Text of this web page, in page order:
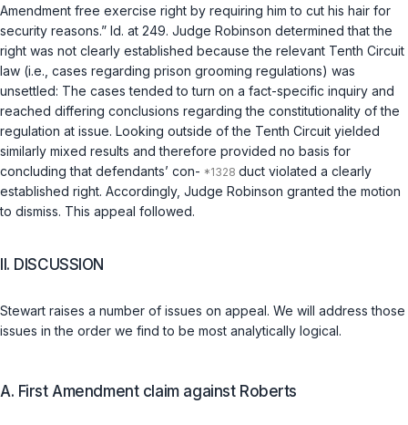
Amendment free exercise right by requiring him to cut his hair for
security reasons.” Id. at 249. Judge Robinson determined that the
right was not clearly established because the relevant Tenth Circuit
law (i.e., cases regarding prison grooming regulations) was
unsettled: The cases tended to turn on a fact-specific inquiry and
reached differing conclusions regarding the constitutionality of the
regulation at issue. Looking outside of the Tenth Circuit yielded
similarly mixed results and therefore provided no basis for
concluding that defendants’ con-
duct violated a clearly
established right. Accordingly, Judge Robinson granted the motion
to dismiss. This appeal followed.
II. DISCUSSION
Stewart raises a number of issues on appeal. We will address those
issues in the order we find to be most analytically logical.
A. First Amendment claim against Roberts